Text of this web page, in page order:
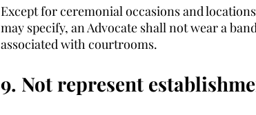
Except for ceremonial occasions and
may specify, an Advocate shall not wear a
associated with courtrooms.
9. Not represent